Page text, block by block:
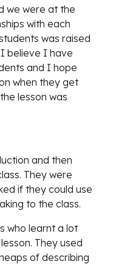
we were at the
with each
was raised
believe I have
and I hope
when they get
lesson was
and then
They were
if they could use
to the class.
who learnt a lot
They used
of describing